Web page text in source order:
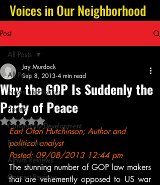
Voices in Our Neighborhood
Post
All Posts
News and Politics
Sports
Community Development
Entertainment
Album Reviews
Concert Reviews
All Posts
Why the GOP Is Suddenly the
Party of Peace
Jay Murdock
Sep 8, 2013 4 min read
Rated NaN out of 5 stars.
Earl Ofari Hutchinson; Author and
political analyst
Posted: 09/08/2013 12:44 pm
The stunning number of GOP law makers
that are vehemently opposed to US war